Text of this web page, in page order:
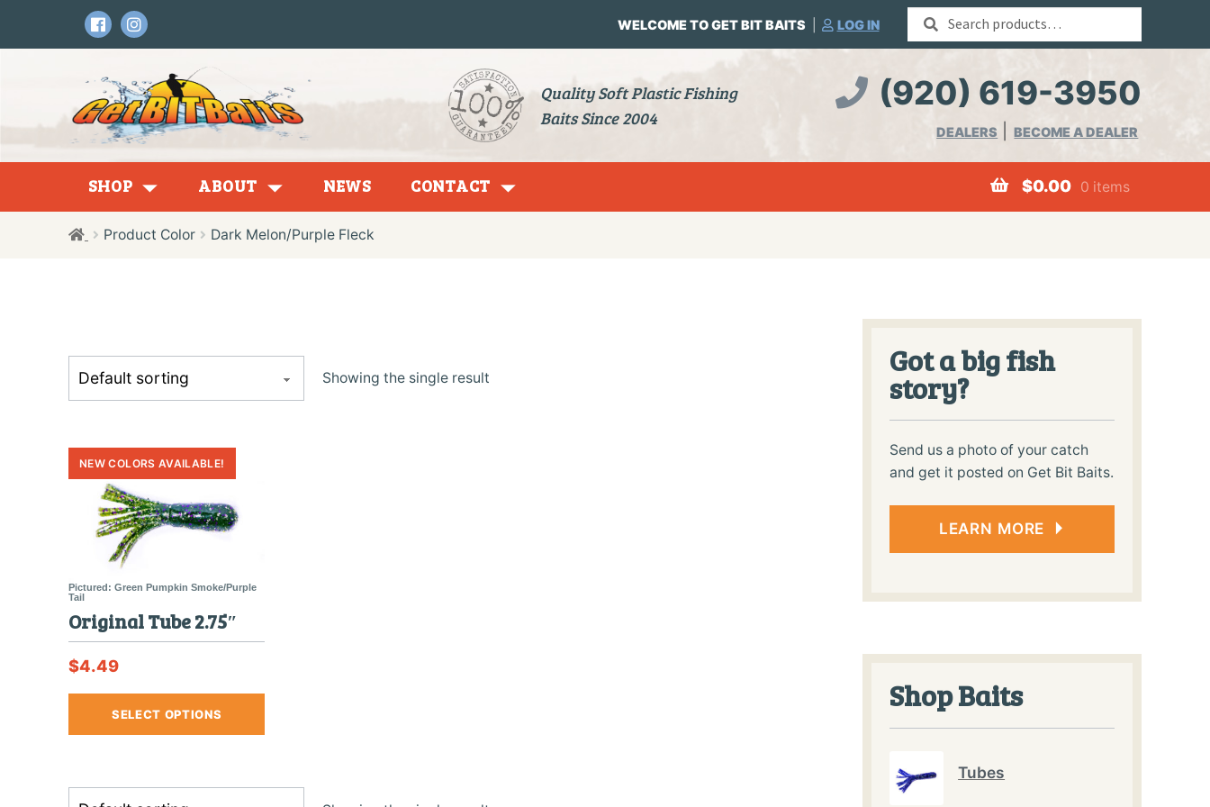
WELCOME TO GET BIT BAITS LOG IN
Search
for:
Creatures + Craws Merchandise
Skip
to
navigation
Skip
to
content
Quality Soft Plastic Fishing
Baits Since 2004
(920) 619-3950
DEALERS BECOME A DEALER
SHOP ABOUT NEWS CONTACT $0.00 0 items
Product Color Dark Melon/Purple Fleck
Showing the single result
Original Tube 2.75″
$4.49
SELECT OPTIONS
has
The
Got a big fish
story?
Send us a photo of your catch
and get it posted on Get Bit Baits.
LEARN MORE
Shop Baits
Tubes